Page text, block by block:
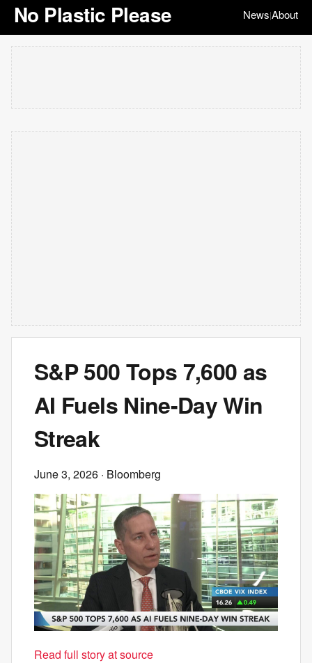
No Plastic Please News|About
S&P 500 Tops 7,600 as
AI Fuels Nine-Day Win
Streak
June 3, 2026 · Bloomberg
Read full story at source